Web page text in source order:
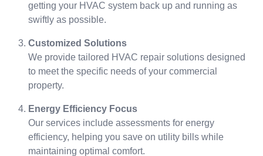
getting your HVAC system back up and running as
swiftly as possible.
Customized Solutions
We provide tailored HVAC repair solutions designed
to meet the specific needs of your commercial
property.
Energy Efficiency Focus
Our services include assessments for energy
efficiency, helping you save on utility bills while
maintaining optimal comfort.